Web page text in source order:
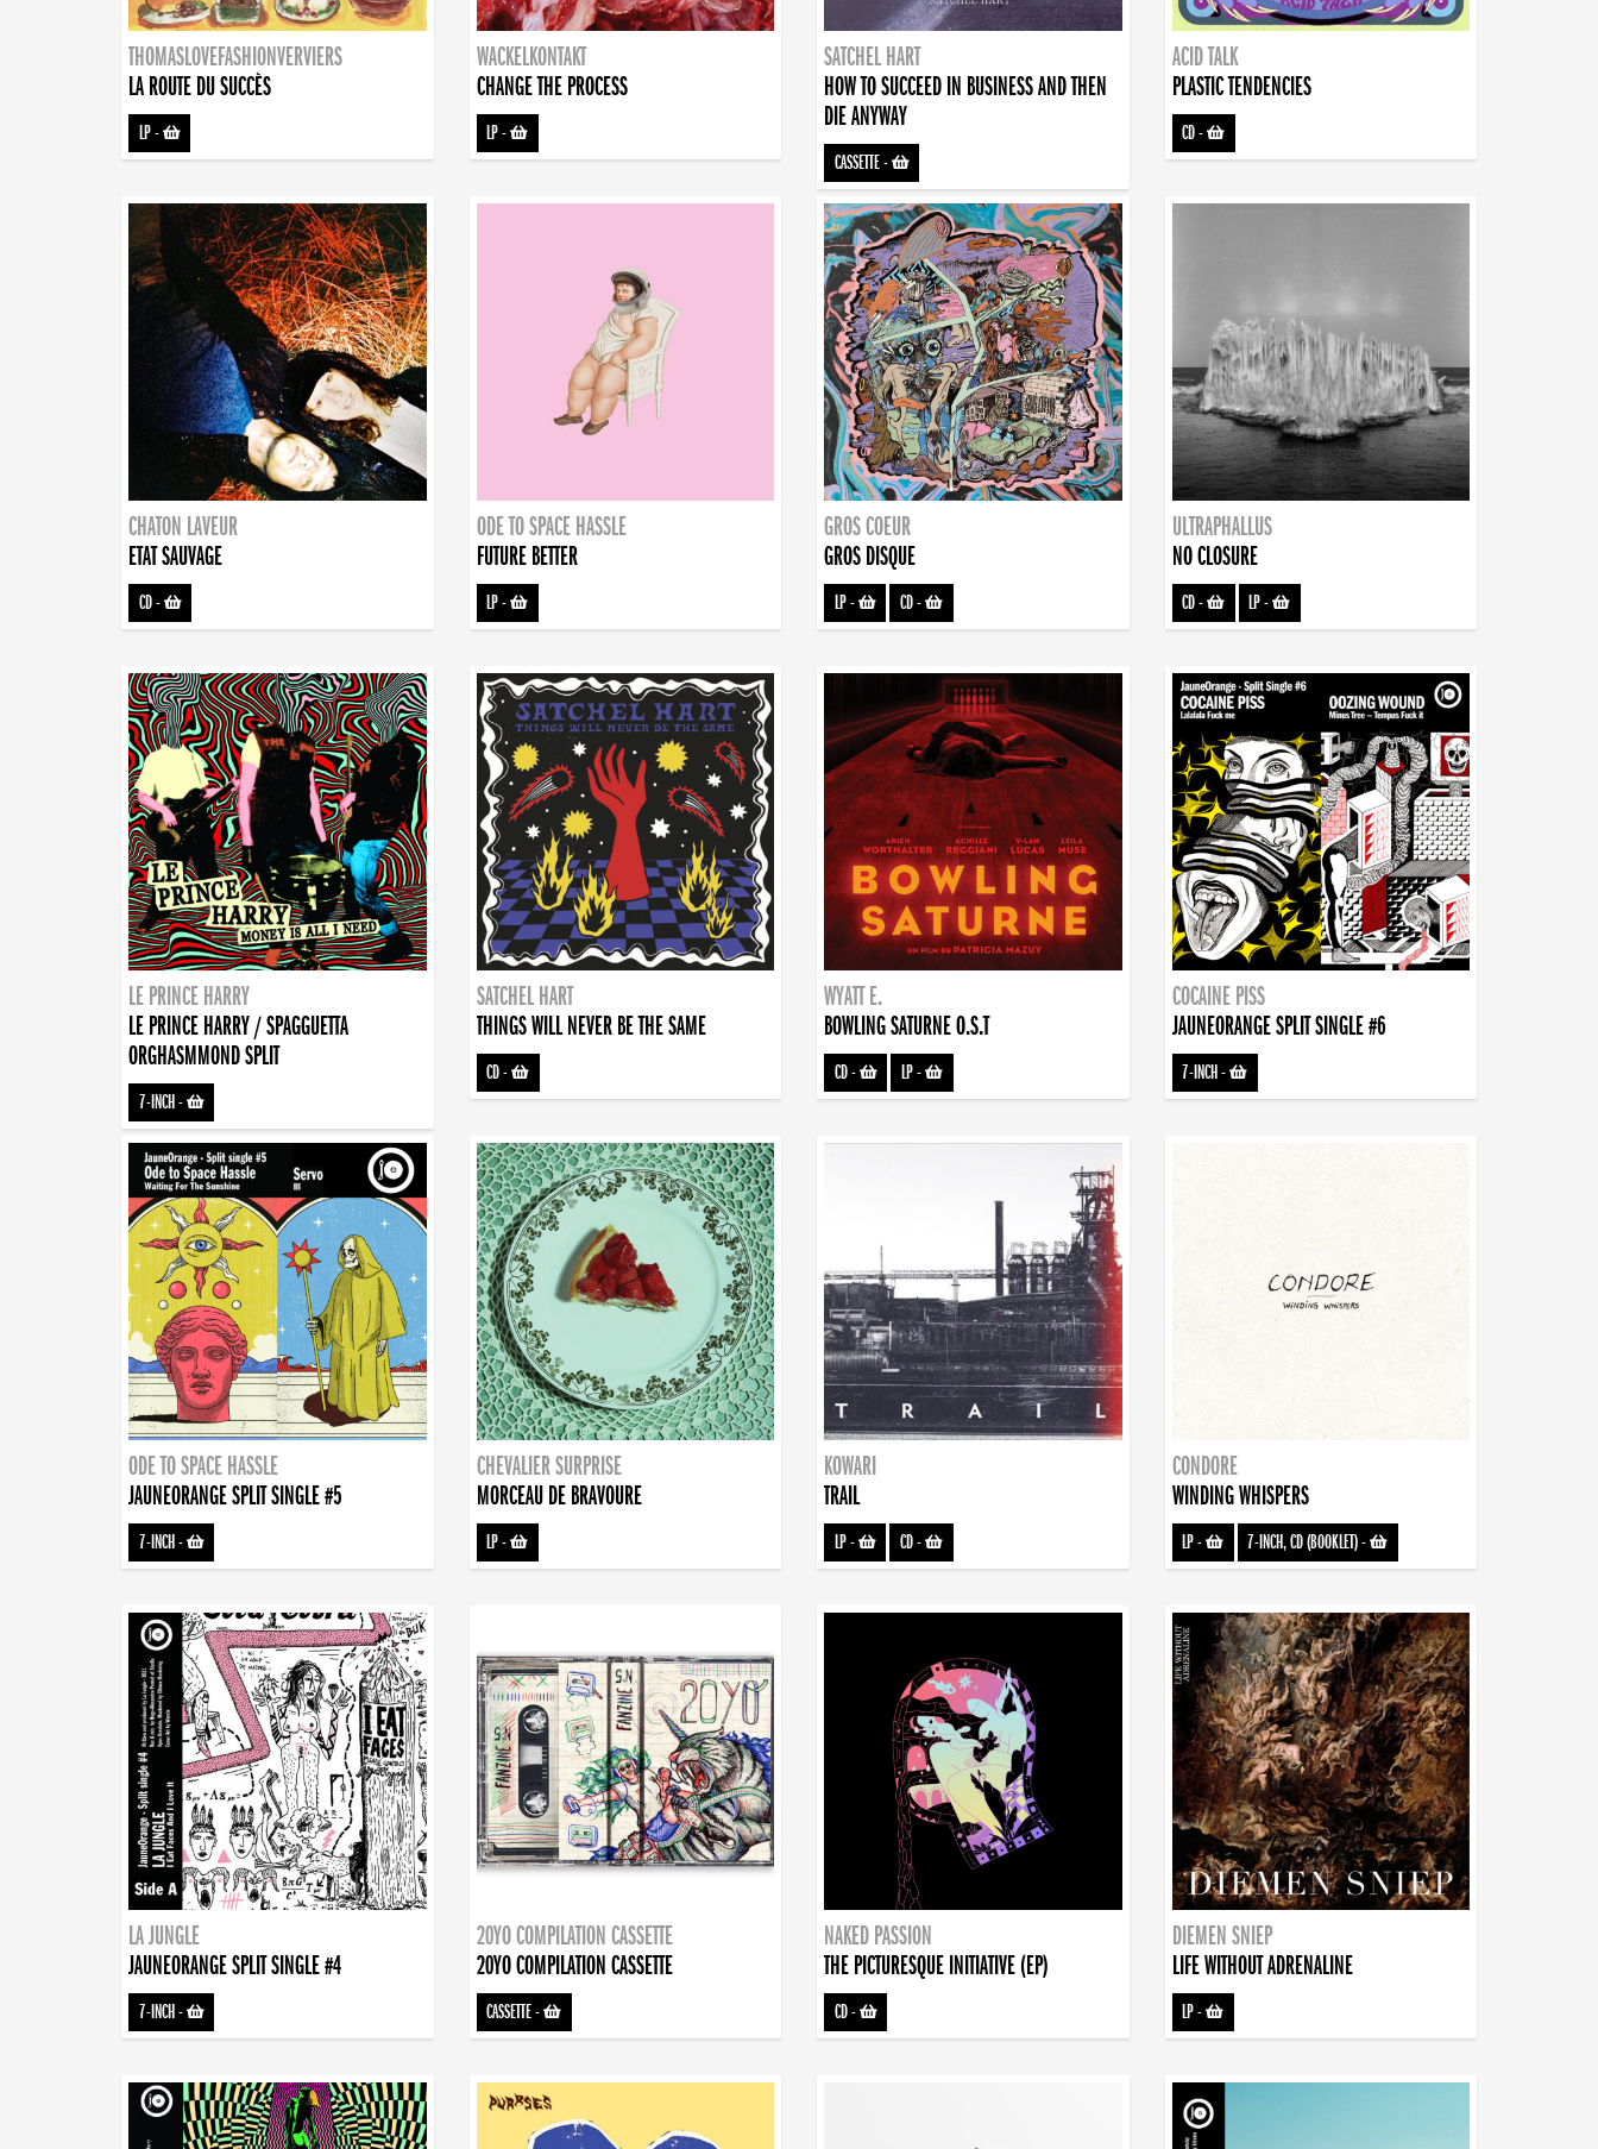
THOMASLOVEFASHIONVERVIERS
LA ROUTE DU SUCCÈS
LP-
WACKELKONTAKT
CHANGE THE PROCESS
LP-
SATCHEL HART
HOW TO SUCCEED IN BUSINESS AND THEN
DIE ANYWAY
CASSETTE-
ACID TALK
PLASTIC TENDENCIES
CD-
CHATON LAVEUR
ETAT SAUVAGE
CD-
ODE TO SPACE HASSLE
FUTURE BETTER
LP-
GROS COEUR
GROS DISQUE
LP- CD-
ULTRAPHALLUS
NO CLOSURE
CD- LP-
LE PRINCE HARRY
LE PRINCE HARRY / SPAGGUETTA
ORGHASMMOND SPLIT
7-INCH-
SATCHEL HART
THINGS WILL NEVER BE THE SAME
CD-
WYATT E.
BOWLING SATURNE O.S.T
CD- LP-
COCAINE PISS
JAUNEORANGE SPLIT SINGLE #6
7-INCH-
ODE TO SPACE HASSLE
JAUNEORANGE SPLIT SINGLE #5
7-INCH-
CHEVALIER SURPRISE
MORCEAU DE BRAVOURE
LP-
KOWARI
TRAIL
LP- CD-
CONDORE
WINDING WHISPERS
LP- 7-INCH, CD (BOOKLET)-
LA JUNGLE
JAUNEORANGE SPLIT SINGLE #4
7-INCH-
20YO COMPILATION CASSETTE
20YO COMPILATION CASSETTE
CASSETTE-
NAKED PASSION
THE PICTURESQUE INITIATIVE (EP)
CD-
DIEMEN SNIEP
LIFE WITHOUT ADRENALINE
LP-